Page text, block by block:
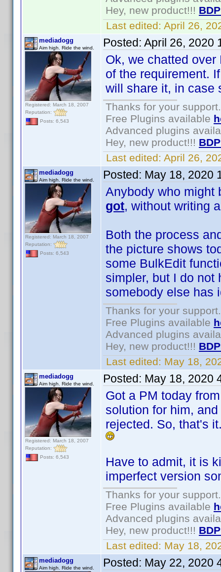
Hey, new product!!!
Last edited: April 26,
mediadogg
Aim high. Ride the wind.
Registered: March 18, 2007
Reputation:
Posts: 6,543
Posted: April 26, 2020
Ok, we chatted
of the requirement.
will share it, in case
Thanks for your support.
Free Plugins available
Advanced plugins
Hey, new product!!!
Last edited: April 26,
mediadogg
Aim high. Ride the wind.
Registered: March 18, 2007
Reputation:
Posts: 6,543
Posted: May 18, 2020
Anybody who
got, without writing
Both the process
the picture shows
some BulkEdit
simpler, but I do not
somebody else has
Thanks for your support.
Free Plugins available
Advanced plugins
Hey, new product!!!
Last edited: May 18,
mediadogg
Aim high. Ride the wind.
Registered: March 18, 2007
Reputation:
Posts: 6,543
Posted: May 18, 2020
Got a PM today
solution for him,
rejected. So, that's
Have to admit, it is
imperfect version
Thanks for your support.
Free Plugins available
Advanced plugins
Hey, new product!!!
Last edited: May 18,
mediadogg
Aim high. Ride the wind. Posted: May 22, 2020